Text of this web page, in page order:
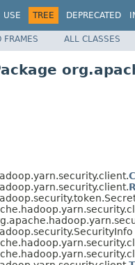
USE TREE DEPRECATED
FRAMES ALL CLASSES